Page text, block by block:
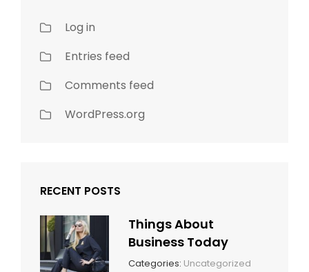
Log in
Entries feed
Comments feed
WordPress.org
RECENT POSTS
Things About
Business Today
Categories: Uncategorized